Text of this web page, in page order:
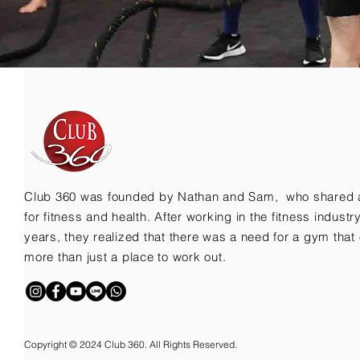
Club 360 was founded by Nathan and Sam, who shared
for fitness and health. After working in the fitness
years, they realized that there was a need for a gym that
more than just a place to work out.
Copyright © 2024 Club 360. All Rights Reserved.